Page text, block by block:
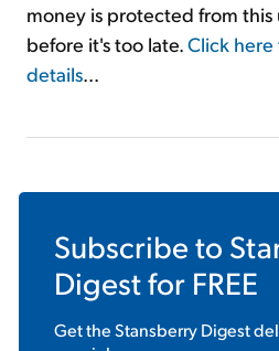
money is protected from this
before it's too late.Click
details...
Subscribe to
Digestfor FREE
Get theStansberry Digest